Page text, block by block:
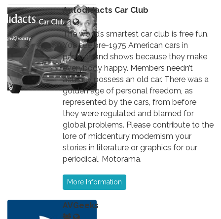
Autodidacts Car Club
The world’s smartest car club is free fun.
You see pre-1975 American cars in
parades and shows because they make
everybody happy. Members needn’t
actually possess an old car. There was a
golden age of personal freedom, as
represented by the cars, from before
they were regulated and blamed for
global problems. Please contribute to the
lore of midcentury modernism your
stories in literature or graphics for our
periodical, Motorama.
More Information
AVGeeks